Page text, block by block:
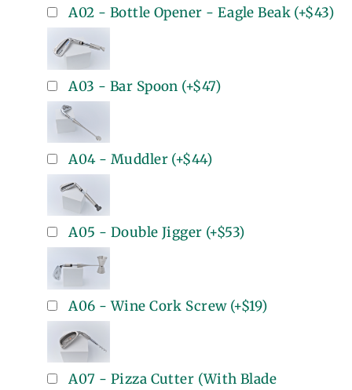
A02 - Bottle Opener - Eagle Beak (+$43)
A03 - Bar Spoon (+$47)
A04 - Muddler(+$44)
A05 - Double Jigger (+$53)
A06 - Wine Cork Screw(+$19)
A07 - Pizza Cutter (With Blade